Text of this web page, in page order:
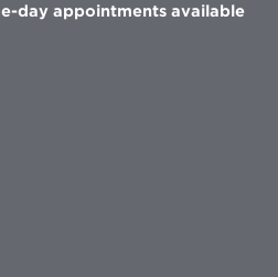
day appointments available